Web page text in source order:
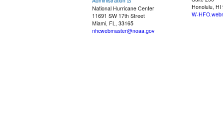
National Hurricane Center
11691 SW 17th Street
Miami, FL, 33165
nhcwebmaster@noaa.gov
Honolulu, HI
W-